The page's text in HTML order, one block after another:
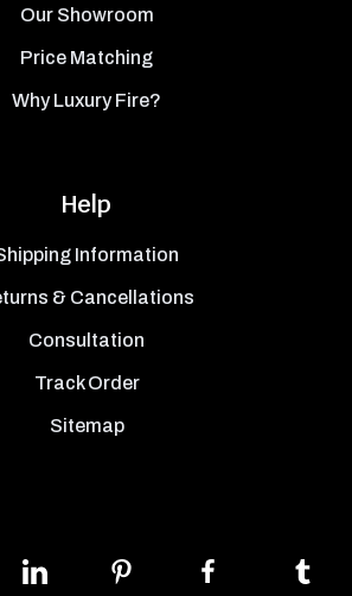
Our Showroom
Price Matching
Why Luxury Fire?
Help
Information
& Cancellations
Consultation
Track Order
Sitemap